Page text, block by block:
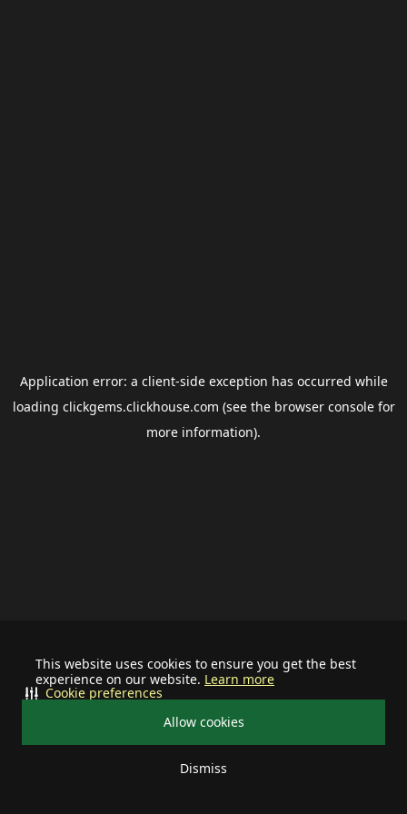
This website uses cookies to ensure you get the best
experience on our website. Learn more
Allow cookies
Dismiss
Cookie preferences
Application error: a client-side exception has occurred while
loading clickgems.clickhouse.com (see the browser consolefor
more information).